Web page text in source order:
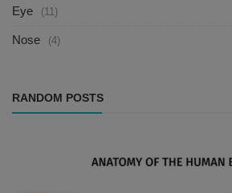
Eye (11)
Nose (4)
RANDOM POSTS